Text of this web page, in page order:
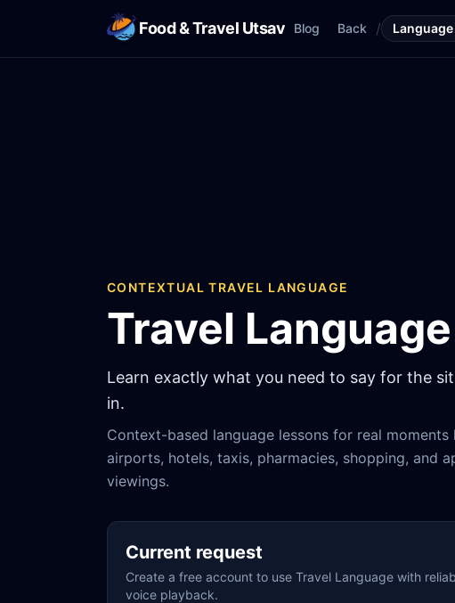
Food & Travel Utsav Blog Back / Language
CONTEXTUAL TRAVEL LANGUAGE
Travel Language
Learn exactly what you need to say for the
in.
Context-based language lessons for real moments
airports, hotels, taxis, pharmacies, shopping, and
viewings.
Current request
Create a free account to use Travel Language with
voice playback.